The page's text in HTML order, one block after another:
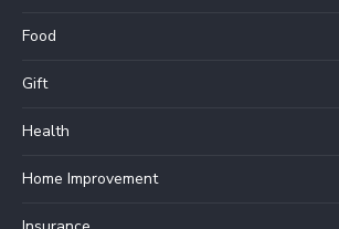
Food
Gift
Health
Home Improvement